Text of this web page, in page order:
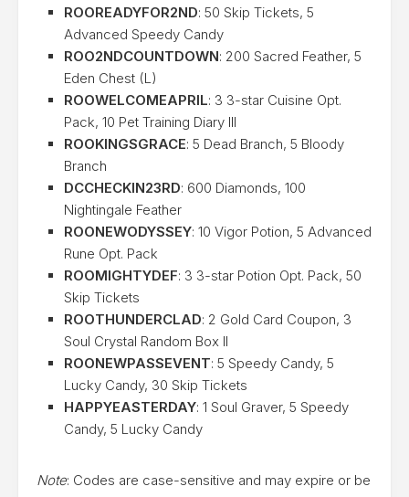
ROOREADYFOR2ND: 50 Skip Tickets, 5
Advanced Speedy Candy
ROO2NDCOUNTDOWN: 200 Sacred Feather, 5
Eden Chest (L)
ROOWELCOMEAPRIL: 3 3-star Cuisine Opt.
Pack, 10 Pet Training Diary III
ROOKINGSGRACE: 5 Dead Branch, 5 Bloody
Branch
DCCHECKIN23RD: 600 Diamonds, 100
Nightingale Feather
ROONEWODYSSEY: 10 Vigor Potion, 5 Advanced
Rune Opt. Pack
ROOMIGHTYDEF: 3 3-star Potion Opt. Pack, 50
Skip Tickets
ROOTHUNDERCLAD: 2 Gold Card Coupon, 3
Soul Crystal Random Box II
ROONEWPASSEVENT: 5 Speedy Candy, 5
Lucky Candy, 30 Skip Tickets
HAPPYEASTERDAY: 1 Soul Graver, 5 Speedy
Candy, 5 Lucky Candy
Note: Codes are case-sensitive and may expire or be